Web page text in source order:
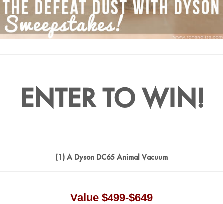
ENTER TO WIN!
(1) A Dyson DC65 Animal Vacuum
Value $499-$649